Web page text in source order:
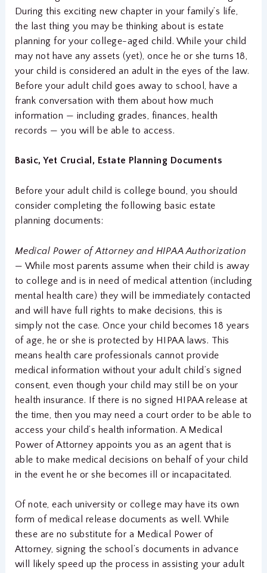
During this exciting new chapter in your family’s life,
the last thing you may be thinking about is estate
planning for your college-aged child. While your child
may not have any assets (yet), once he or she turns 18,
your child is considered an adult in the eyes of the law.
Before your adult child goes away to school, have a
frank conversation with them about how much
information — including grades, finances, health
records — you will be able to access.
Basic, Yet Crucial, Estate Planning Documents
Before your adult child is college bound, you should
consider completing the following basic estate
planning documents:
Medical Power of Attorney and HIPAA Authorization
— While most parents assume when their child is away
to college and is in need of medical attention (including
mental health care) they will be immediately contacted
and will have full rights to make decisions, this is
simply not the case. Once your child becomes 18 years
of age, he or she is protected by HIPAA laws. This
means health care professionals cannot provide
medical information without your adult child’s signed
consent, even though your child may still be on your
health insurance. If there is no signed HIPAA release at
the time, then you may need a court order to be able to
access your child’s health information. A Medical
Power of Attorney appoints you as an agent that is
able to make medical decisions on behalf of your child
in the event he or she becomes ill or incapacitated.
Of note, each university or college may have its own
form of medical release documents as well. While
these are no substitute for a Medical Power of
Attorney, signing the school’s documents in advance
will likely speed up the process in assisting your adult